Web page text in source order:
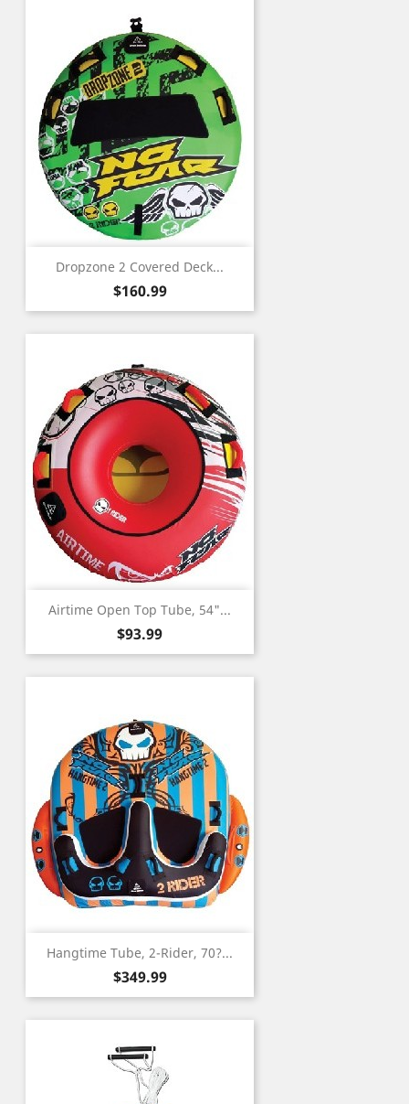
Dropzone 2 Covered Deck...
Price
$160.99
Airtime Open Top Tube, 54"...
Price
$93.99
Hangtime Tube, 2-Rider, 70?...
Price
$349.99